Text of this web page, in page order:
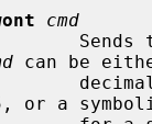
cmd
can be
or a